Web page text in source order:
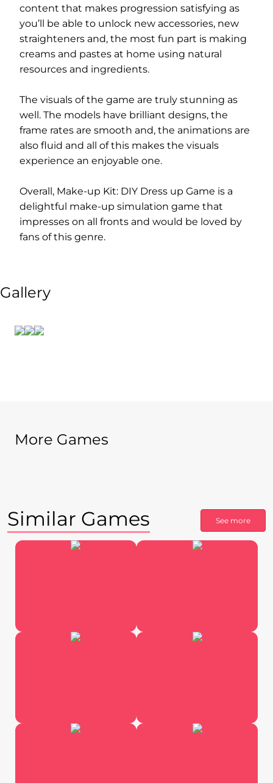
content that makes progression satisfying as
you’ll be able to unlock new accessories, new
straighteners and, the most fun part is making
creams and pastes at home using natural
resources and ingredients.
The visuals of the game are truly stunning as
well. The models have brilliant designs, the
frame rates are smooth and, the animations are
also fluid and all of this makes the visuals
experience an enjoyable one.
Overall, Make-up Kit: DIY Dress up Game is a
delightful make-up simulation game that
impresses on all fronts and would be loved by
fans of this genre.
Gallery
More Games
Similar Games See more